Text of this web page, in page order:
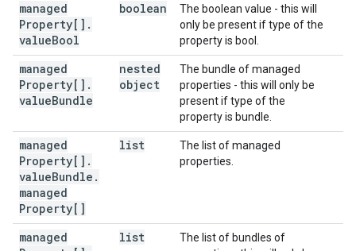
managed
Property[] .
valueBool
boolean
The boolean value - this will
only be present if type of the
property is bool.
managed
Property[] .
valueBundle
nested
object
The bundle of managed
properties - this will only be
present if type of the
property is bundle.
managed
Property[] .
valueBundle .
managed
Property[]
list
The list of managed
properties.
managed
list
The list of bundles of